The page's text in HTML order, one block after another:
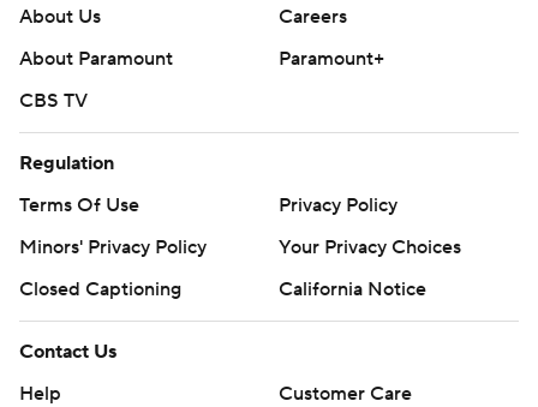
About Us
Careers
About Paramount
Paramount+
CBS TV
Regulation
Terms Of Use
Privacy Policy
Minors' Privacy Policy
Your Privacy Choices
Closed Captioning
California Notice
Contact Us
Help
Customer Care